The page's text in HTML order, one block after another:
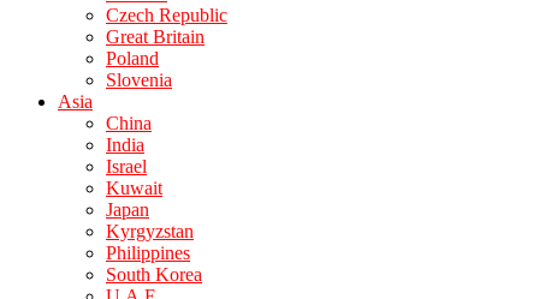
Czech Republic
Great Britain
Poland
Slovenia
Asia
China
India
Israel
Kuwait
Japan
Kyrgyzstan
Philippines
South Korea